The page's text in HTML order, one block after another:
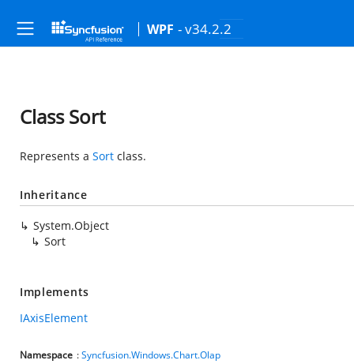
WPF - v34.2.2
Class Sort
Represents a Sort class.
Inheritance
System.Object
Sort
Implements
IAxisElement
Namespace :Syncfusion.Windows.Chart.Olap